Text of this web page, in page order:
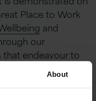
About
Place to Work
and
our
endeavour to
Whether
or working with